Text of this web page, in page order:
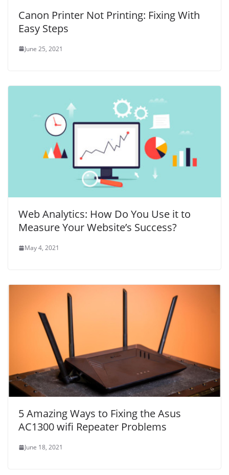
Canon Printer Not Printing: Fixing With
Easy Steps
June 25, 2021
Web Analytics: How Do You Use it to
Measure Your Website’s Success?
May 4, 2021
5 Amazing Ways to Fixing the Asus
AC1300 wifi Repeater Problems
June 18, 2021